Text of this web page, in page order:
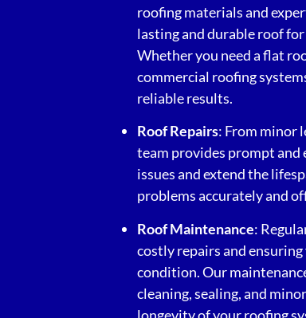
roofing materials and
lasting and durable roof
Whether you need a flat
commercial roofing
reliable results.
Roof Repairs: From minor
team provides prompt
issues and extend the
problems accurately and
Roof Maintenance:
costly repairs and
condition. Our
cleaning, sealing, and